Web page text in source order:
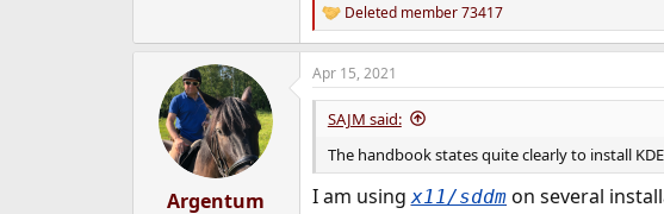
R
e
a
c
t
o
n
s
Deleted member 73417
Argentum
Apr 15, 2021
SAJM said:
The handbook states quite clearly to install
I am usingx11/sddmon several